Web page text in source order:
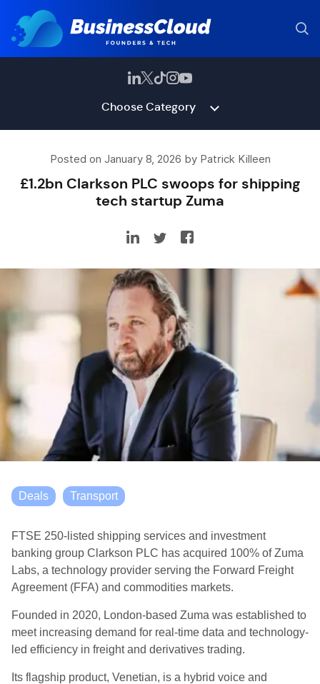
Choose Category
Posted on January 8, 2026 by Patrick Killeen
£1.2bn Clarkson PLC swoops for shipping
tech startup Zuma
Deals Transport
FTSE 250-listed shipping services and investment
banking group Clarkson PLC has acquired 100% of Zuma
Labs, a technology provider serving the Forward Freight
Agreement (FFA) and commodities markets.
Founded in 2020, London-based Zuma was established to
meet increasing demand for real-time data and technology-
led efficiency in freight and derivatives trading.
Its flagship product, Venetian, is a hybrid voice and